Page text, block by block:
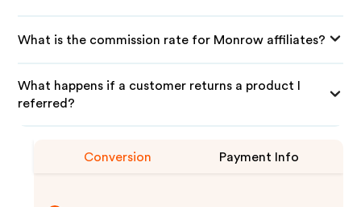
What is the commission rate for Monrow affiliates?
What happens if a customer returns a product I
referred?
Conversion Payment Info